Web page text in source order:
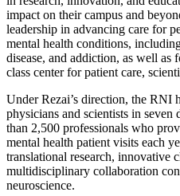
impact on their campus and
leadership in advancing care for
mental health conditions,
disease, and addiction, as well
class center for patient care,
Under Rezai’s direction, the RNI
physicians and scientists in seven
than 2,500 professionals who
mental health patient visits each
translational research, innovative
multidisciplinary collaboration
neuroscience.